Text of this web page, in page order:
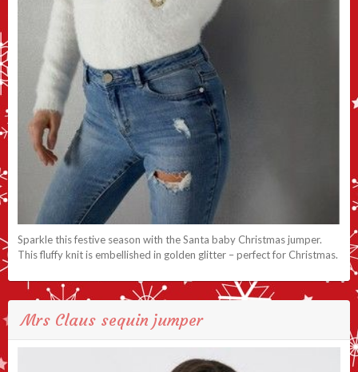
Sparkle this festive season with the Santa baby Christmas jumper.
This fluffy knit is embellished in golden glitter – perfect for Christmas.
Mrs Claus sequin jumper